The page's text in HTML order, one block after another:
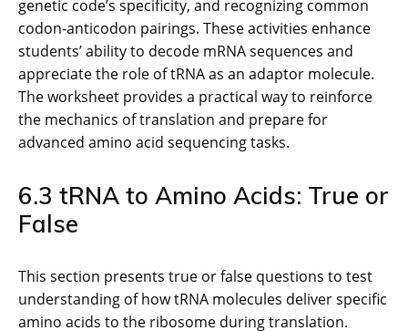
genetic code’s specificity, and recognizing common
codon-anticodon pairings. These activities enhance
students’ ability to decode mRNA sequences and
appreciate the role of tRNA as an adaptor molecule.
The worksheet provides a practical way to reinforce
the mechanics of translation and prepare for
advanced amino acid sequencing tasks.
6.3 tRNA to Amino Acids: True or
False
This section presents true or false questions to test
understanding of how tRNA molecules deliver specific
amino acids to the ribosome during translation.